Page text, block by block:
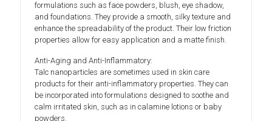
formulations such as face powders, blush, eye shadow,
and foundations. They provide a smooth, silky texture and
enhance the spreadability of the product. Their low friction
properties allow for easy application and a matte finish.
Anti-Aging and Anti-Inflammatory:
Talc nanoparticles are sometimes used in skin care
products for their anti-inflammatory properties. They can
be incorporated into formulations designed to soothe and
calm irritated skin, such as in calamine lotions or baby
powders.